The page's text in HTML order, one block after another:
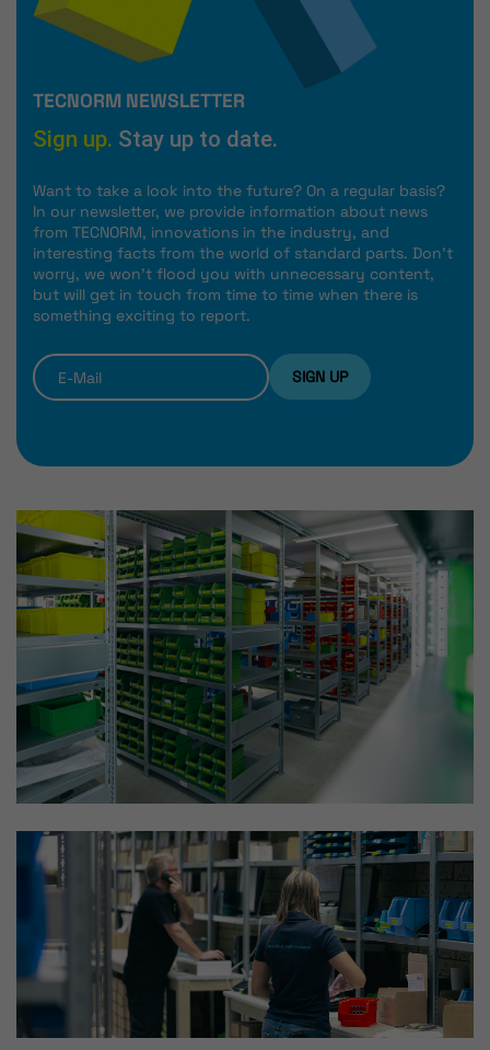
TECNORM NEWSLETTER
Sign up. Stay up to date.
Want to take a look into the future? On a regular basis?
In our newsletter, we provide information about news
from TECNORM, innovations in the industry, and
interesting facts from the world of standard parts. Don't
worry, we won't flood you with unnecessary content,
but will get in touch from time to time when there is
something exciting to report.
SIGN UP